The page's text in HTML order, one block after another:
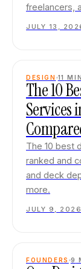
freelancers,
JULY 13,
DESIGN 11 MIN
The 10
Services
The 10 best
ranked and
and deck
more.
JULY 9, 2026
FOUNDERS 9